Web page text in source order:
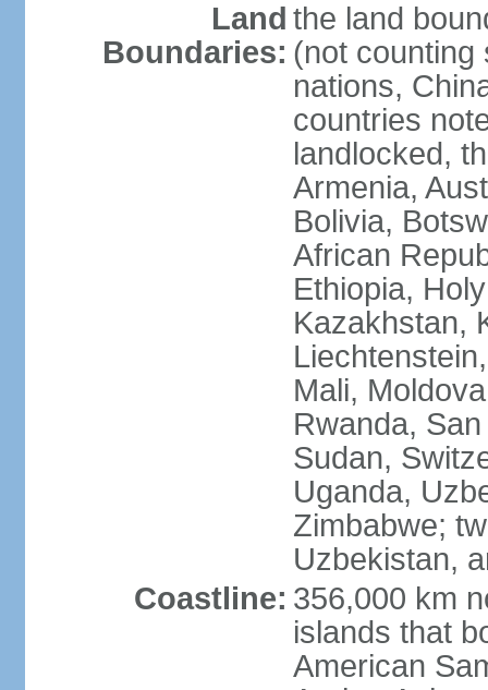
Land
Boundaries:
the land
(not counting
nations,
countries
landlocked,
Armenia,
Bolivia,
African
Ethiopia,
Kazakhstan,
Mali,
Rwanda,
Sudan,
Uganda,
Zimbabwe;
Uzbekistan,
Coastline: 356,000 km
islands that
American